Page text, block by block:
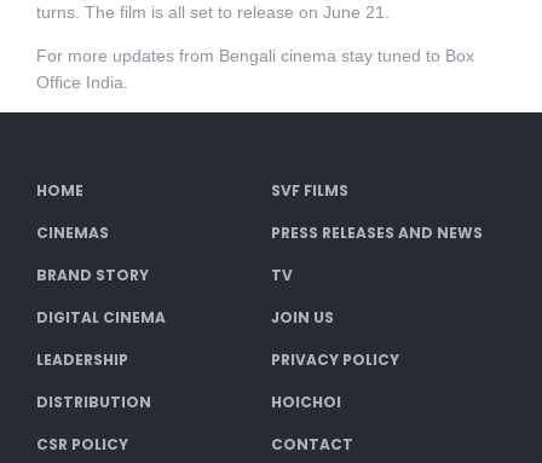
turns. The film is all set to release on June 21.
For more updates from Bengali cinema stay tuned to Box
Office India.
HOME SVF FILMS
CINEMAS PRESS RELEASES AND NEWS
BRAND STORY TV
DIGITAL CINEMA JOIN US
LEADERSHIP PRIVACY POLICY
DISTRIBUTION HOICHOI
CSR POLICY CONTACT